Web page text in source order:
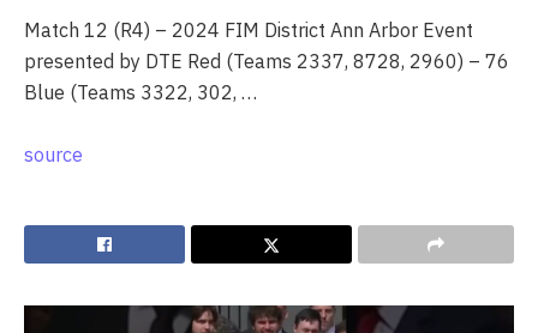
Match 12 (R4) – 2024 FIM District Ann Arbor Event
presented by DTE Red (Teams 2337, 8728, 2960) – 76
Blue (Teams 3322, 302, …
source